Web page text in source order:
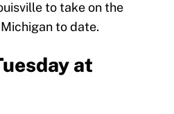
to take on the
to date.
at